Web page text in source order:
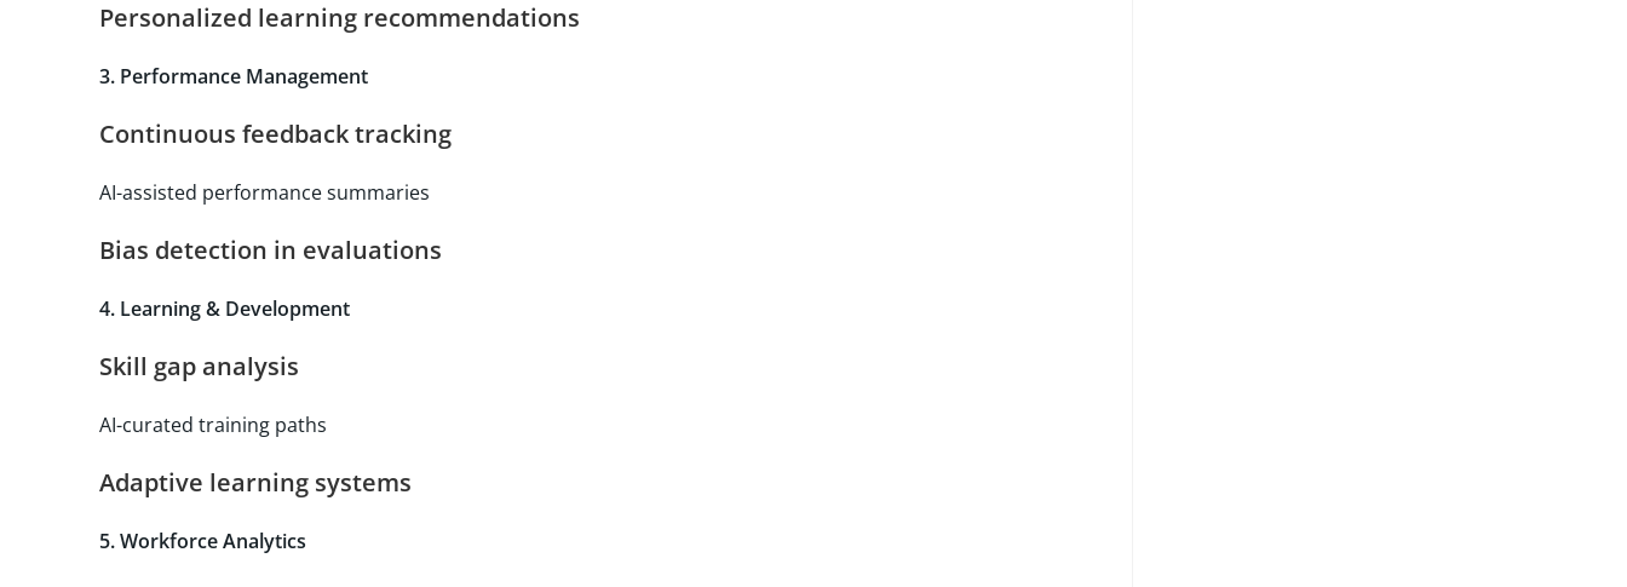
Personalized learning recommendations
3. Performance Management
Continuous feedback tracking
AI-assisted performance summaries
Bias detection in evaluations
4. Learning & Development
Skill gap analysis
AI-curated training paths
Adaptive learning systems
5. Workforce Analytics